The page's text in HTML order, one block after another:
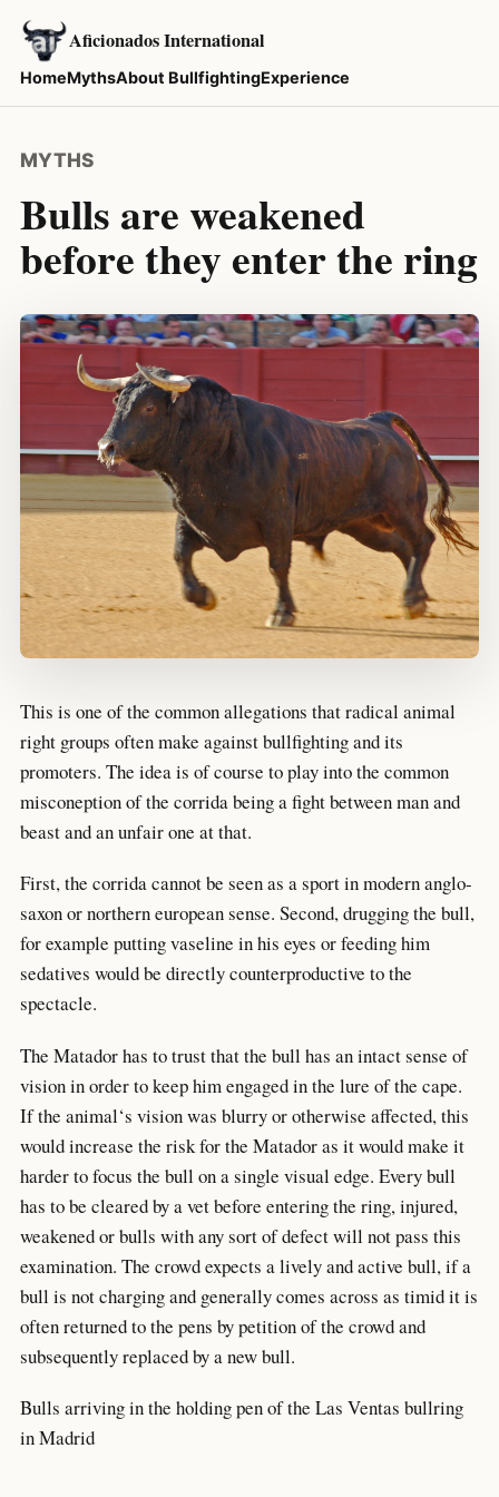
Aficionados International
HomeMythsAbout BullfightingExperience
MYTHS
Bulls are weakened
before they enter the ring
This is one of the common allegations that radical animal
right groups often make against bullfighting and its
promoters. The idea is of course to play into the common
misconeption of the corrida being a fight between man and
beast and an unfair one at that.
First, the corrida cannot be seen as a sport in modern anglo-
saxon or northern european sense. Second, drugging the bull,
for example putting vaseline in his eyes or feeding him
sedatives would be directly counterproductive to the
spectacle.
The Matador has to trust that the bull has an intact sense of
vision in order to keep him engaged in the lure of the cape.
If the animal‘s vision was blurry or otherwise affected, this
would increase the risk for the Matador as it would make it
harder to focus the bull on a single visual edge. Every bull
has to be cleared by a vet before entering the ring, injured,
weakened or bulls with any sort of defect will not pass this
examination. The crowd expects a lively and active bull, if a
bull is not charging and generally comes across as timid it is
often returned to the pens by petition of the crowd and
subsequently replaced by a new bull.
Bulls arriving in the holding pen of the Las Ventas bullring
in Madrid